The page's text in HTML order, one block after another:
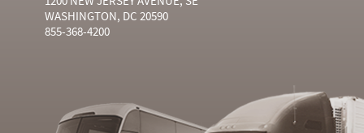
WASHINGTON, DC 20590
855-368-4200